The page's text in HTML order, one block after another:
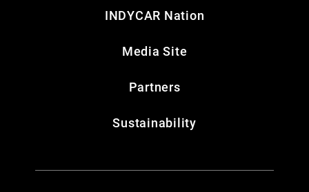
INDYCAR Nation
Media Site
Partners
Sustainability